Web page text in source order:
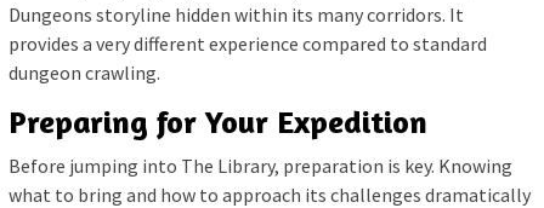
Dungeons storyline hidden within its many corridors. It
provides a very different experience compared to standard
dungeon crawling.
Preparing for Your Expedition
Before jumping into The Library, preparation is key. Knowing
what to bring and how to approach its challenges dramatically